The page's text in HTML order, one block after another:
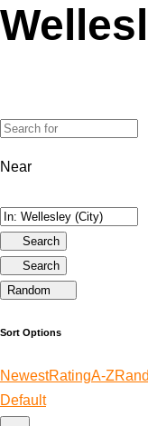
Near
Search
Search
Random
Sort Options
NewestRatingA-Z
Default